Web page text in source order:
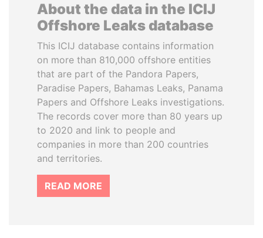
About the data in the ICIJ
Offshore Leaks database
This ICIJ database contains information
on more than 810,000 offshore entities
that are part of the Pandora Papers,
Paradise Papers, Bahamas Leaks, Panama
Papers and Offshore Leaks investigations.
The records cover more than 80 years up
to 2020 and link to people and
companies in more than 200 countries
and territories.
READ MORE